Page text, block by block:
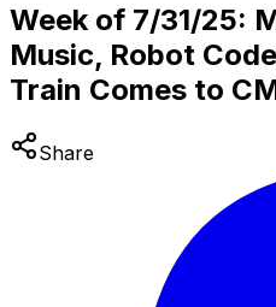
Week of 7/31/25:
Music, Robot
Train Comes to
Share